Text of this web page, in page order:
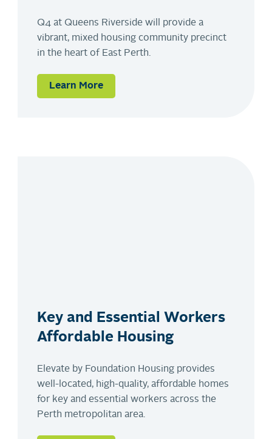
Q4 at Queens Riverside will provide a
vibrant, mixed housing community precinct
in the heart of East Perth.
Learn More
Key and Essential Workers
Affordable Housing
Elevate by Foundation Housing provides
well-located, high-quality, affordable homes
for key and essential workers across the
Perth metropolitan area.